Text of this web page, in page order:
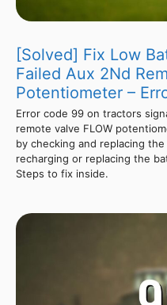
[Solved] Fix Low
Failed Aux 2Nd
Potentiometer –
Error code 99 on tractors
remote valve FLOW
by checking and replacing
recharging or replacing the
Steps to fix inside.